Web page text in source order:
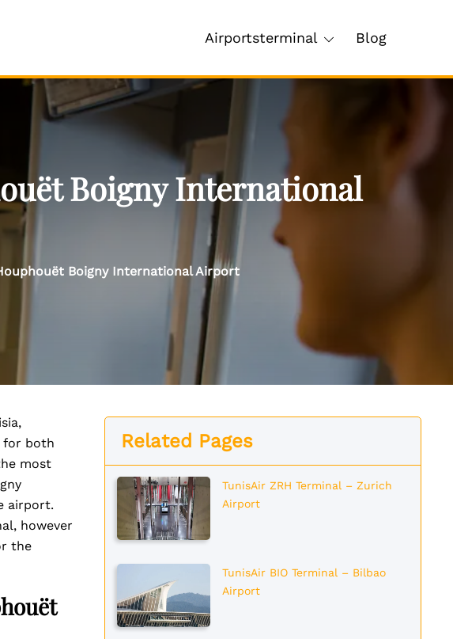
Airportsterminal Blog
Boigny International
Boigny International Airport
for both
most
airport.
however
the
Related Pages
TunisAir ZRH Terminal – Zurich
Airport
TunisAir BIO Terminal – Bilbao
Airport